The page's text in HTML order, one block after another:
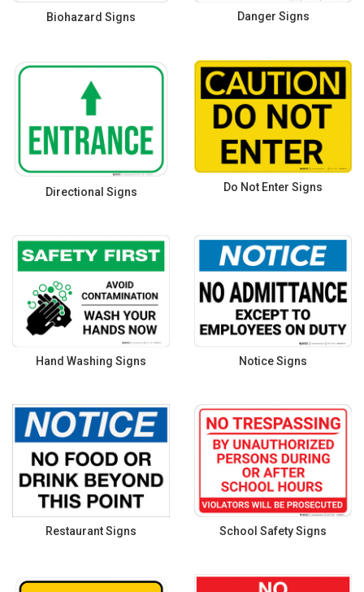
Biohazard Signs Danger Signs
Directional Signs Do Not Enter Signs
Hand Washing Signs Notice Signs
Restaurant Signs School Safety Signs